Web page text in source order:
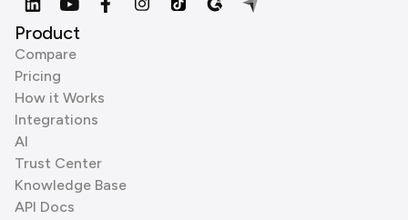
Product
Compare
Pricing
How it Works
Integrations
AI
Trust Center
Knowledge Base
API Docs